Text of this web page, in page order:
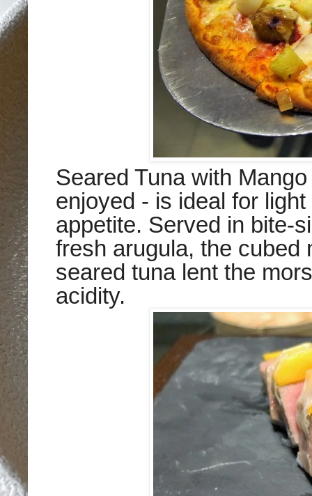
Seared Tuna with
enjoyed - is ideal for
appetite. Served in bite-
fresh arugula, the cubed
seared tuna lent the
acidity.